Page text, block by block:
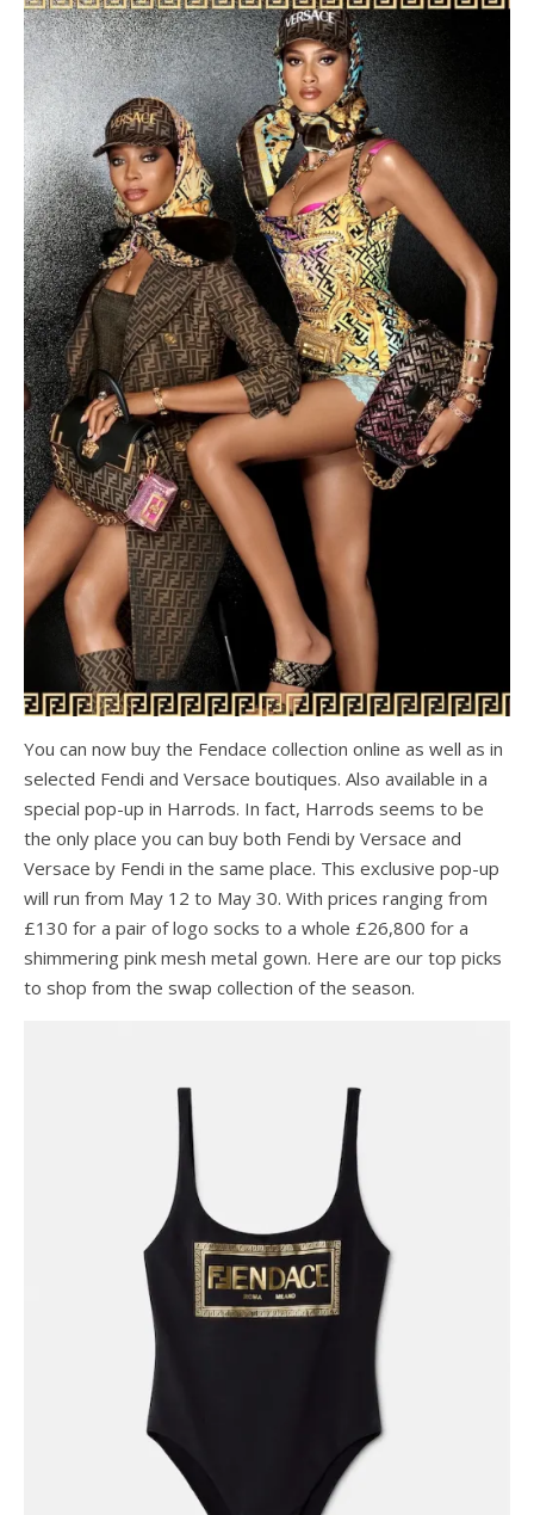
You can now buy the Fendace collection online as well as in
selected Fendi and Versace boutiques. Also available in a
special pop-up in Harrods. In fact, Harrods seems to be
the only place you can buy both Fendi by Versace and
Versace by Fendi in the same place. This exclusive pop-up
will run from May 12 to May 30. With prices ranging from
£130 for a pair of logo socks to a whole £26,800 for a
shimmering pink mesh metal gown. Here are our top picks
to shop from the swap collection of the season.